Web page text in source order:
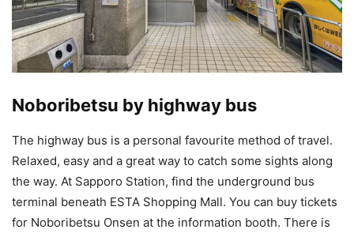
Noboribetsu by highway bus
The highway bus is a personal favourite method of travel.
Relaxed, easy and a great way to catch some sights along
the way. At Sapporo Station, find the underground bus
terminal beneath ESTA Shopping Mall. You can buy tickets
for Noboribetsu Onsen at the information booth. There is